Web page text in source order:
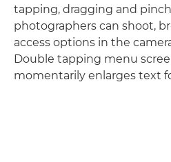
tapping, dragging and
photographers can shoot,
access options in the
Double tapping menu
momentarily enlarges text